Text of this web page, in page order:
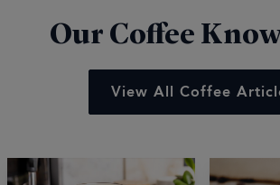
Our Coffee
View All Coffee